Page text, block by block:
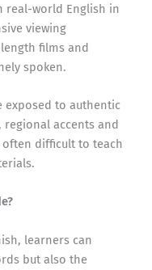
real-world English in
viewing
films and
spoken.
to authentic
accents and
often difficult to teach
learners can
but also the